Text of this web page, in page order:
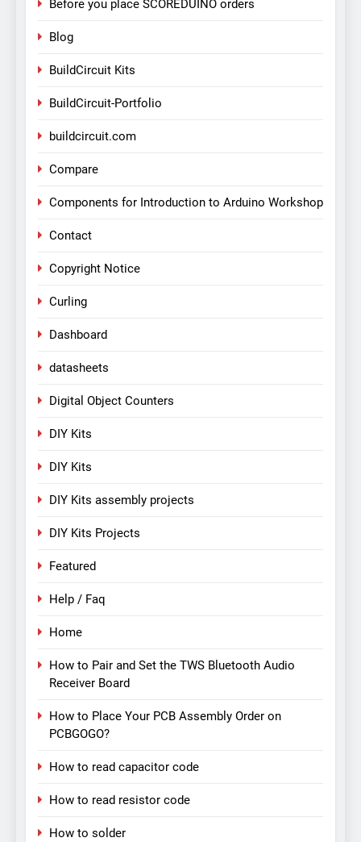
Before you place SCOREDUINO orders
Blog
BuildCircuit Kits
BuildCircuit-Portfolio
buildcircuit.com
Compare
Components for Introduction to Arduino Workshop
Contact
Copyright Notice
Curling
Dashboard
datasheets
Digital Object Counters
DIY Kits
DIY Kits
DIY Kits assembly projects
DIY Kits Projects
Featured
Help / Faq
Home
How to Pair and Set the TWS Bluetooth Audio
Receiver Board
How to Place Your PCB Assembly Order on
PCBGOGO?
How to read capacitor code
How to read resistor code
How to solder